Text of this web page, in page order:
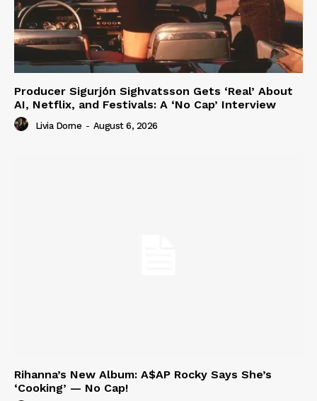
Producer Sigurjón Sighvatsson Gets ‘Real’ About
AI, Netflix, and Festivals: A ‘No Cap’ Interview
Livia Dorne - August 6, 2026
Rihanna’s New Album: A$AP Rocky Says She’s
‘Cooking’ — No Cap!